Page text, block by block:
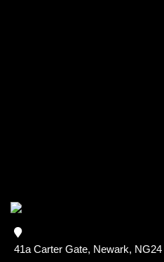
41a Carter Gate, Newark,